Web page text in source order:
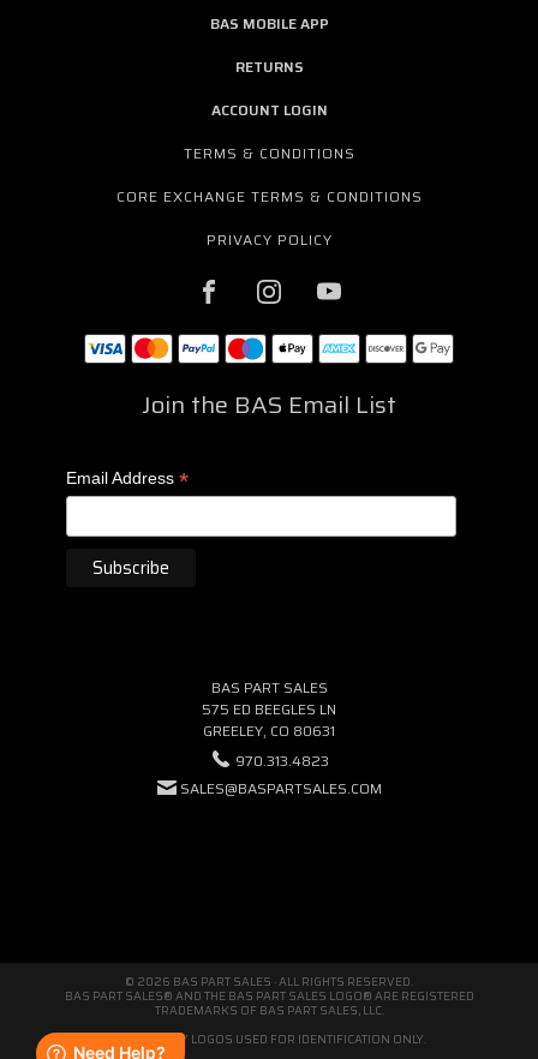
BAS MOBILE APP
RETURNS
ACCOUNT LOGIN
TERMS & CONDITIONS
CORE EXCHANGE TERMS & CONDITIONS
PRIVACY POLICY
Join the BAS Email List
Email Address *
BAS PART SALES
575 ED BEEGLES LN
GREELEY, CO 80631
970.313.4823
SALES@BASPARTSALES.COM
© 2026 BAS PART SALES · ALL RIGHTS RESERVED.
BAS PART SALES® AND THE BAS PART SALES LOGO® ARE REGISTERED
TRADEMARKS OF BAS PART SALES, LLC.
THIRD-PARTY LOGOS USED FOR IDENTIFICATION ONLY.